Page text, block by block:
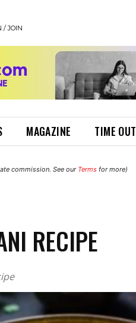
/ JOIN
MAGAZINE TIME OUT
commission. See our Terms for more)
RECIPE